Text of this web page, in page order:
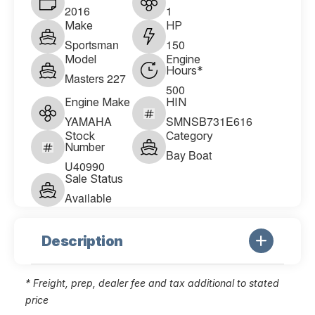
2016 1
Make
Sportsman
HP
150
Model
Masters 227
Engine
Hours*
500
Engine Make
YAMAHA
HIN
SMNSB731E616
Stock
Number
U40990
Category
Bay Boat
Sale Status
Available
Description
* Freight, prep, dealer fee and tax additional to stated
price